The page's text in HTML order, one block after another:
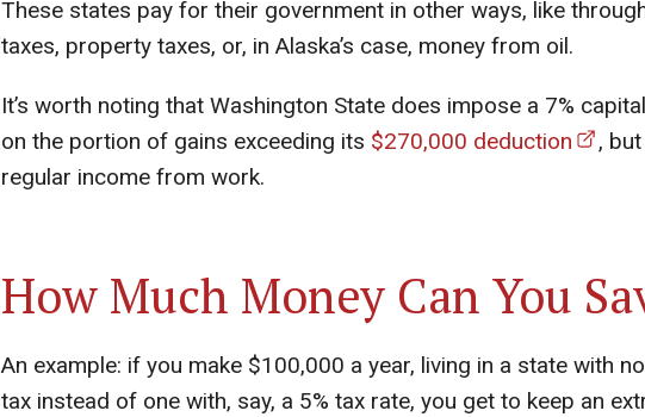
These states pay for their government in other ways, like
taxes, property taxes, or, in Alaska’s case, money from oil.
It’s worth noting that Washington State does impose a 7%
on the portion of gains exceeding its $270,000 deduction
,
regular income from work.
How Much Money Can You
An example: if you make $100,000 a year, living in a state with
tax instead of one with, say, a 5% tax rate, you get to keep an